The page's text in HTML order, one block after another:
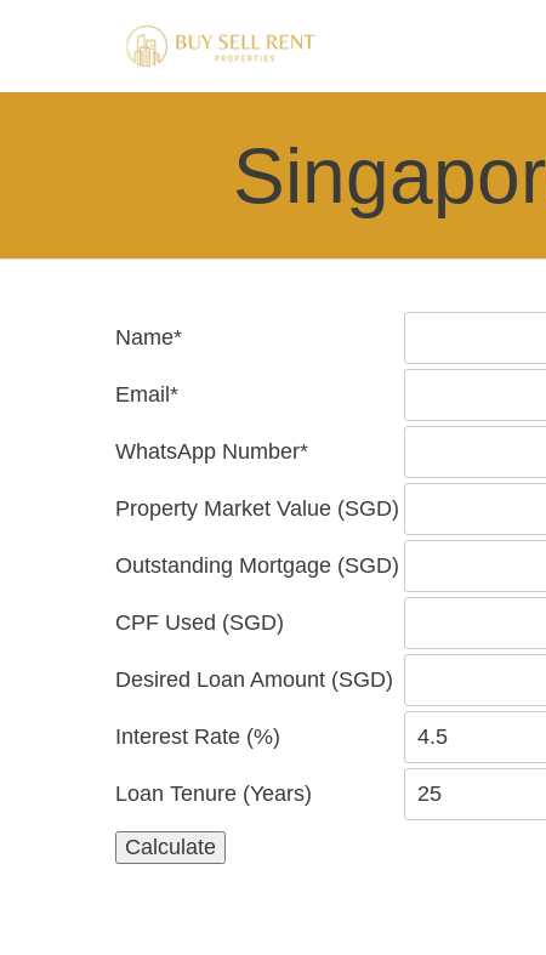
Name*
Email*
WhatsApp Number*
Property Market Value (SGD)
Outstanding Mortgage (SGD)
CPF Used (SGD)
Desired Loan Amount (SGD)
Interest Rate (%)
Loan Tenure (Years)